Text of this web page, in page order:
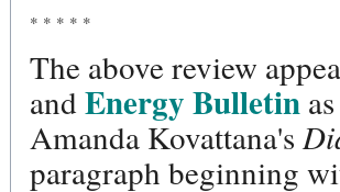
* * * * *
The above review
andEnergy Bulletin
Amanda Kovattana's
paragraph beginning